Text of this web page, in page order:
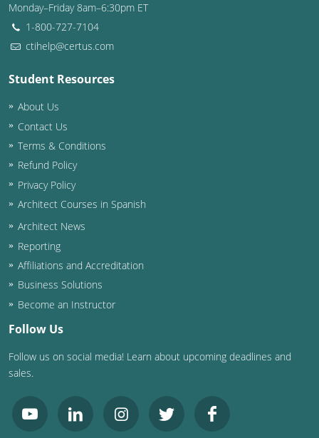
Monday–Friday 8am–6:30pm ET
1-800-727-7104
ctihelp@certus.com
Student Resources
About Us
Contact Us
Terms & Conditions
Refund Policy
Privacy Policy
Architect Courses in Spanish
Architect News
Reporting
Affiliations and Accreditation
Business Solutions
Become an Instructor
Follow Us
Follow us on social media! Learn about upcoming deadlines and
sales.